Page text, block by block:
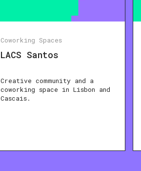
Coworking Spaces
LACS Santos
Creative community and a
coworking space in Lisbon and
Cascais.